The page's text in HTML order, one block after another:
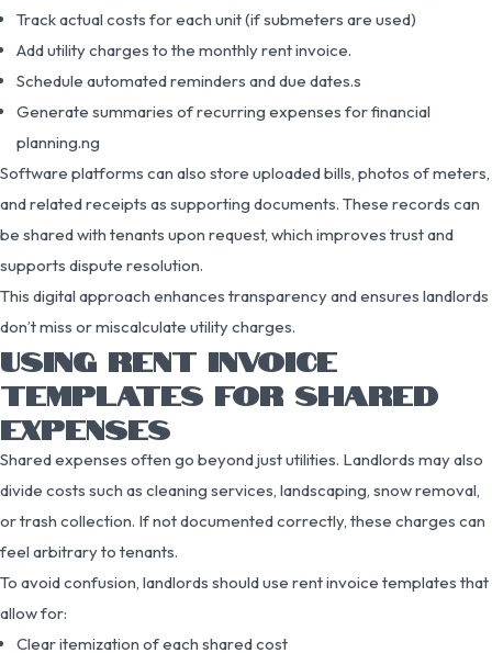
Track actual costs for each unit (if submeters are used)
Add utility charges to the monthly rent invoice.
Schedule automated reminders and due dates.s
Generate summaries of recurring expenses for financial
planning.ng
Software platforms can also store uploaded bills, photos of meters,
and related receipts as supporting documents. These records can
be shared with tenants upon request, which improves trust and
supports dispute resolution.
This digital approach enhances transparency and ensures landlords
don’t miss or miscalculate utility charges.
USING RENT INVOICE
TEMPLATES FOR SHARED
EXPENSES
Shared expenses often go beyond just utilities. Landlords may also
divide costs such as cleaning services, landscaping, snow removal,
or trash collection. If not documented correctly, these charges can
feel arbitrary to tenants.
To avoid confusion, landlords should use rent invoice templates that
allow for:
Clear itemization of each shared cost